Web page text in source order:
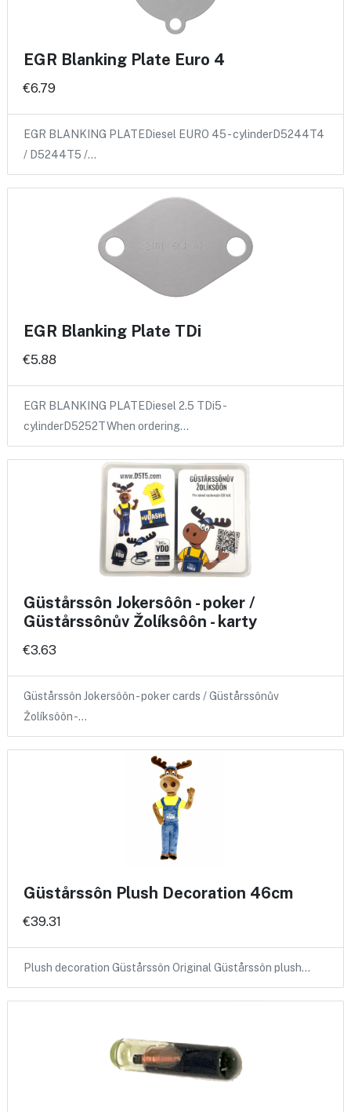
EGR Blanking Plate Euro 4
€6.79
EGR BLANKING PLATEDiesel EURO 45 - cylinderD5244T4
/ D5244T5 /…
EGR Blanking Plate TDi
€5.88
EGR BLANKING PLATEDiesel 2.5 TDi5 -
cylinderD5252TWhen ordering…
Güstårssôn Jokersôôn - poker /
Güstårssônův Žolíksôôn - karty
€3.63
Güstårssôn Jokersôôn - poker cards / Güstårssônův
Žolíksôôn -…
Güstårssôn Plush Decoration 46cm
€39.31
Plush decoration Güstårssôn Original Güstårssôn plush…